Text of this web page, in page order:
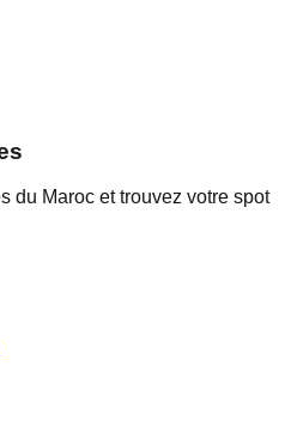
du Maroc et trouvez votre spot